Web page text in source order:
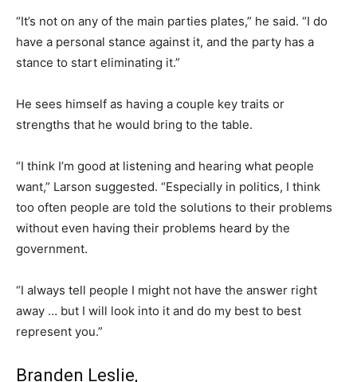
“It’s not on any of the main parties plates,” he said. “I do
have a personal stance against it, and the party has a
stance to start eliminating it.”
He sees himself as having a couple key traits or
strengths that he would bring to the table.
“I think I’m good at listening and hearing what people
want,” Larson suggested. “Especially in politics, I think
too often people are told the solutions to their problems
without even having their problems heard by the
government.
“I always tell people I might not have the answer right
away … but I will look into it and do my best to best
represent you.”
Branden Leslie,